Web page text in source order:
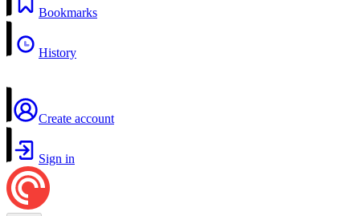
Bookmarks
History
Create account
Sign in